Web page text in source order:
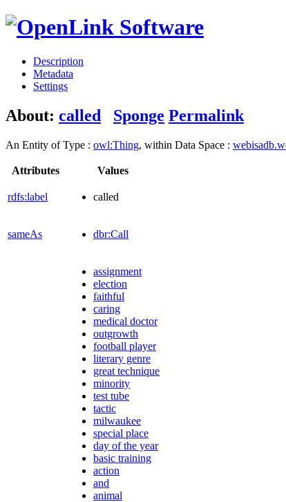
Description
Metadata
Settings
About: called Sponge Permalink
An Entity of Type : owl:Thing, within Data Space :
Attributes Values
rdfs:label called
sameAs dbr:Call
assignment
election
faithful
caring
medical doctor
outgrowth
football player
literary genre
great technique
minority
test tube
tactic
milwaukee
special place
day of the year
basic training
action
and
animal